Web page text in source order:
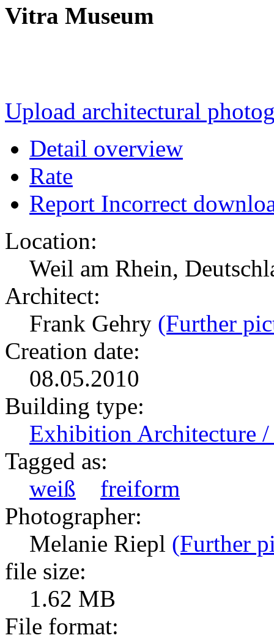
Vitra Museum
Upload architectural
Detail overview
Rate
Report Incorrect
Location:
Weil am Rhein,
Architect:
Frank Gehry (Further
Creation date:
08.05.2010
Building type:
Exhibition Architecture /
Tagged as:
weiß
freiform
Photographer:
Melanie Riepl (Further
file size:
1.62 MB
File format: